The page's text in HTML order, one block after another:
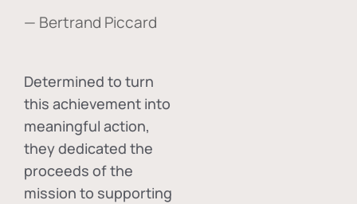
— Bertrand Piccard
Determined to turn
this achievement into
meaningful action,
they dedicated the
proceeds of the
mission to supporting